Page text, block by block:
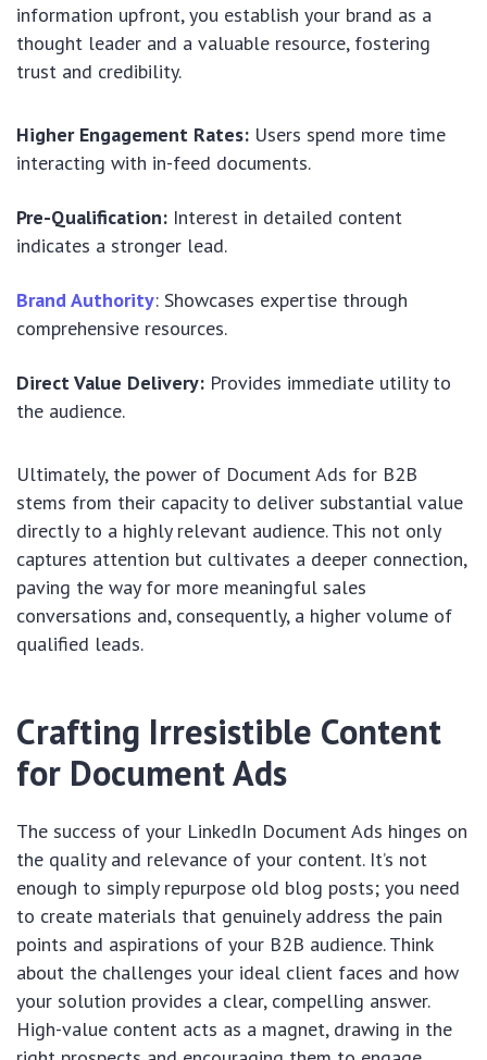
information upfront, you establish your brand as a
thought leader and a valuable resource, fostering
trust and credibility.
Higher Engagement Rates: Users spend more time
interacting with in-feed documents.
Pre-Qualification: Interest in detailed content
indicates a stronger lead.
Brand Authority: Showcases expertise through
comprehensive resources.
Direct Value Delivery: Provides immediate utility to
the audience.
Ultimately, the power of Document Ads for B2B
stems from their capacity to deliver substantial value
directly to a highly relevant audience. This not only
captures attention but cultivates a deeper connection,
paving the way for more meaningful sales
conversations and, consequently, a higher volume of
qualified leads.
Crafting Irresistible Content
for Document Ads
The success of your LinkedIn Document Ads hinges on
the quality and relevance of your content. It’s not
enough to simply repurpose old blog posts; you need
to create materials that genuinely address the pain
points and aspirations of your B2B audience. Think
about the challenges your ideal client faces and how
your solution provides a clear, compelling answer.
High-value content acts as a magnet, drawing in the